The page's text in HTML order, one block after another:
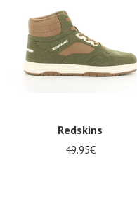
Redskins
49.95€